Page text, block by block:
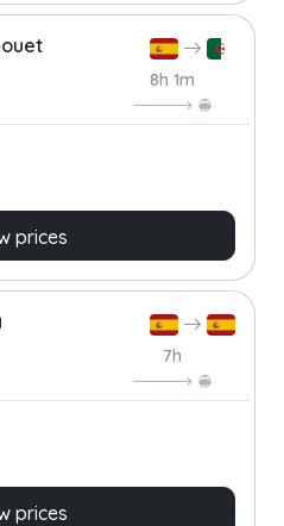
8h 1m
prices
7h
prices